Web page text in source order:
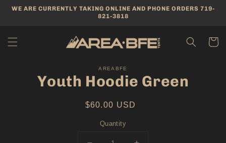
Skip to
WE ARE CURRENTLY TAKING ONLINE AND PHONE ORDERS 719-
821-3818
Cart
information
AREABFE
Youth Hoodie Green
Regular
$60.00 USD
Quantity